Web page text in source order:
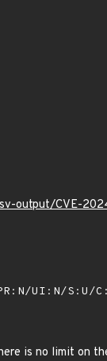
output/CVE-
UI:N/S:U/
is no limit